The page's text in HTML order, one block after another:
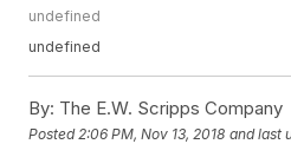
undefined
undefined
By: The E.W. Scripps Company
Posted 2:06 PM, Nov 13, 2018 and last